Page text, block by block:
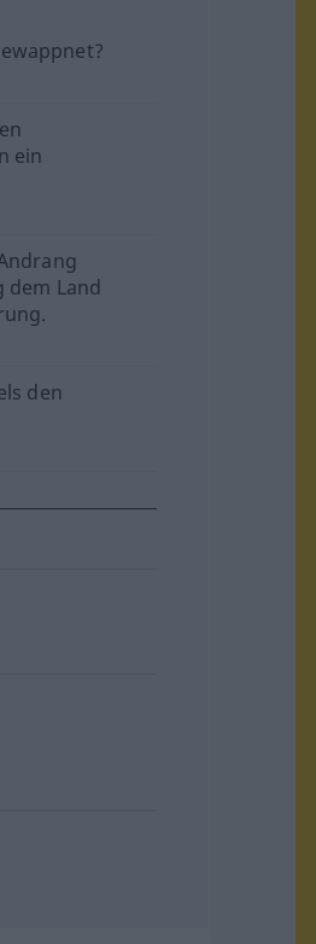
ein
dem Land
den